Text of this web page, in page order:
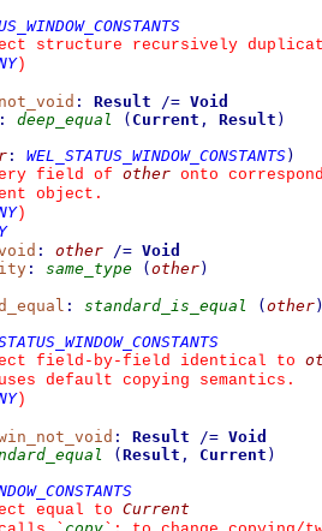
structure recursively
)
: Result /= Void
: deep_equal ( Current , Result )
: WEL_STATUS_WINDOW_CONSTANTS)
field of other onto
object.
)
: other /= Void
: same_type ( other)
: standard_is_equal ( other)
field-by-field identical to
default copying semantics.
)
: Result /= Void
( Result , Current )
equal to Current